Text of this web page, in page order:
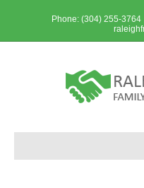
Phone: (304) 255-